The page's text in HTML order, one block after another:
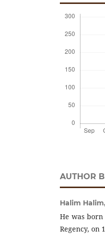
AUTHOR
Halim Halim,
He was born
Regency, on